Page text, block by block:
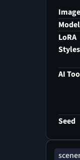
Model
LoRA
Styles
AI
Seed